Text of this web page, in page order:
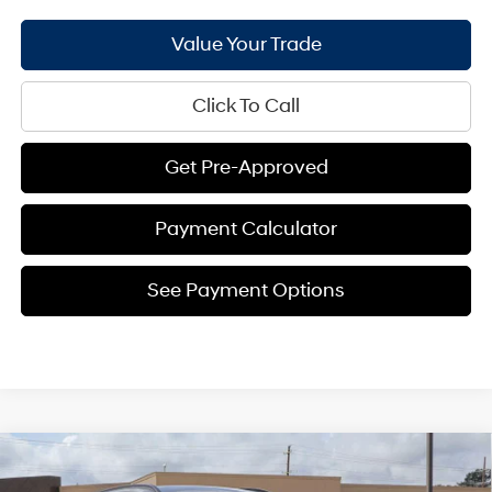
Value Your Trade
Click To Call
Get Pre-Approved
Payment Calculator
See Payment Options
2026Hyundai TucsonSEL FWD
$1,441 $32,345
Compare Vehicle